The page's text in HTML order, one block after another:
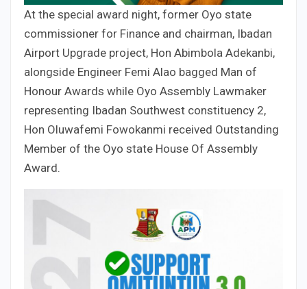
At the special award night, former Oyo state
commissioner for Finance and chairman, Ibadan
Airport Upgrade project, Hon Abimbola Adekanbi,
alongside Engineer Femi Alao bagged Man of
Honour Awards while Oyo Assembly Lawmaker
representing Ibadan Southwest constituency 2,
Hon Oluwafemi Fowokanmi received Outstanding
Member of the Oyo state House Of Assembly
Award.